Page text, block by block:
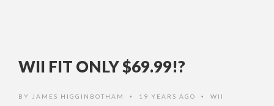
WII FIT ONLY $69.99!?
BY JAMES HIGGINBOTHAM • 19 YEARS AGO • WII